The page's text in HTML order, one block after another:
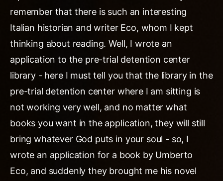
remember that there is such an interesting
Italian historian and writer Eco, whom I kept
thinking about reading. Well, I wrote an
application to the pre-trial detention center
library - here I must tell you that the library in the
pre-trial detention center where I am sitting is
not working very well, and no matter what
books you want in the application, they will still
bring whatever God puts in your soul - so, I
wrote an application for a book by Umberto
Eco, and suddenly they brought me his novel